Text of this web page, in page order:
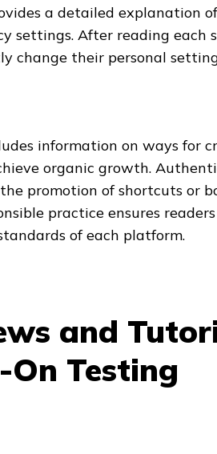
a detailed explanation
settings. After reading each
change their personal
information on ways for
organic growth.
promotion of shortcuts or
practice ensures
of each platform.
and
Testing